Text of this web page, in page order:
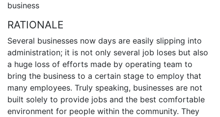
business
RATIONALE
Several businesses now days are easily slipping into
administration; it is not only several job loses but also
a huge loss of efforts made by operating team to
bring the business to a certain stage to employ that
many employees. Truly speaking, businesses are not
built solely to provide jobs and the best comfortable
environment for people within the community. They